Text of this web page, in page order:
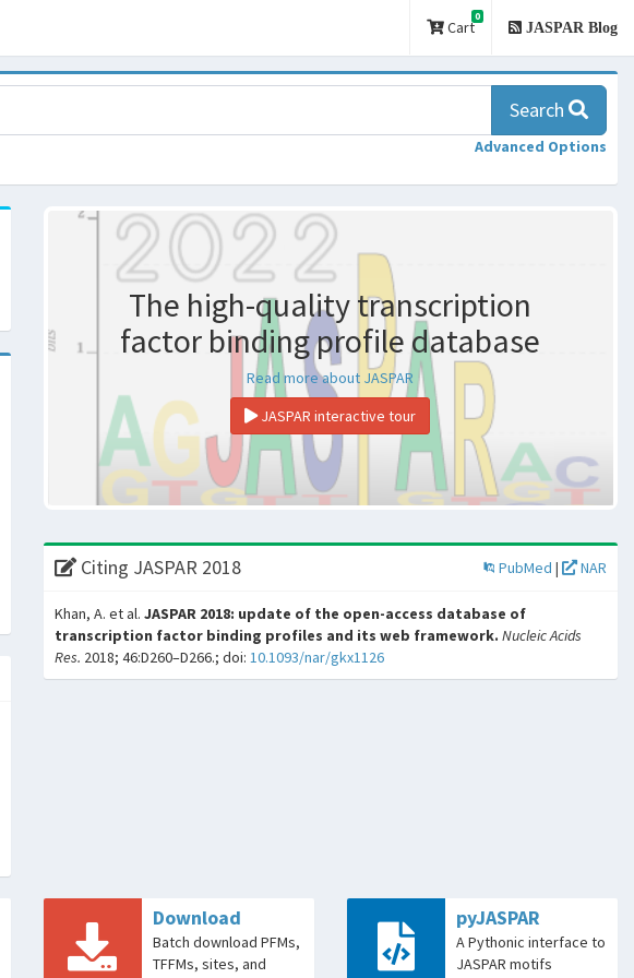
Cart
0
JASPAR Blog
Search
Advanced Options
The high-quality transcription
factor binding profile database
Read more about JASPAR
JASPAR interactive tour
Citing JASPAR 2018 PubMed | NAR
Khan, A. et al. JASPAR 2018: update of the open-access database of
transcription factor binding profiles and its web framework. Nucleic Acids
Res. 2018; 46:D260–D266.; doi: 10.1093/nar/gkx1126
Download
Batch download PFMs,
TFFMs, sites, and
pyJASPAR
A Pythonic interface to
JASPAR motifs